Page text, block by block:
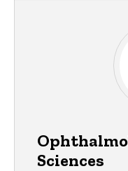
Sciences